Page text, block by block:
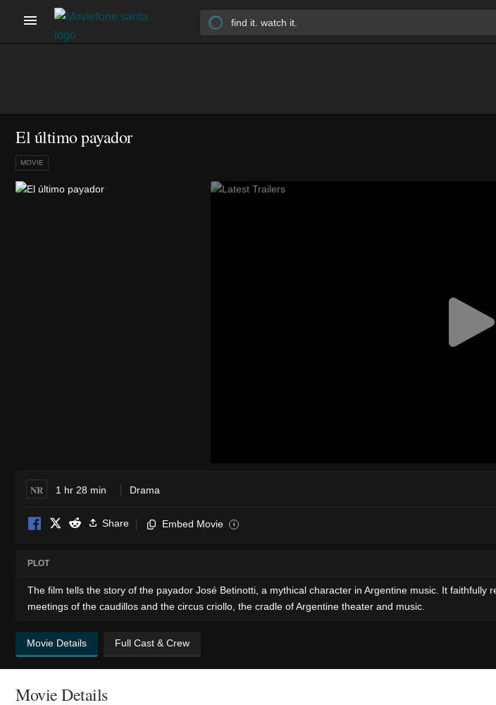
El último payador
MOVIE
NR 1 hr 28 min Drama
Share Embed Movie i
PLOT
The film tells the story of the payador José Betinotti, a mythical character in Argentine music. It
meetings of the caudillos and the circus criollo, the cradle of Argentine theater and music.
Movie Details Full Cast & Crew
Movie Details